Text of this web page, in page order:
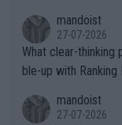
mandoist
27-07-2026
What clear-
ble-up with Ranking
mandoist
27-07-2026